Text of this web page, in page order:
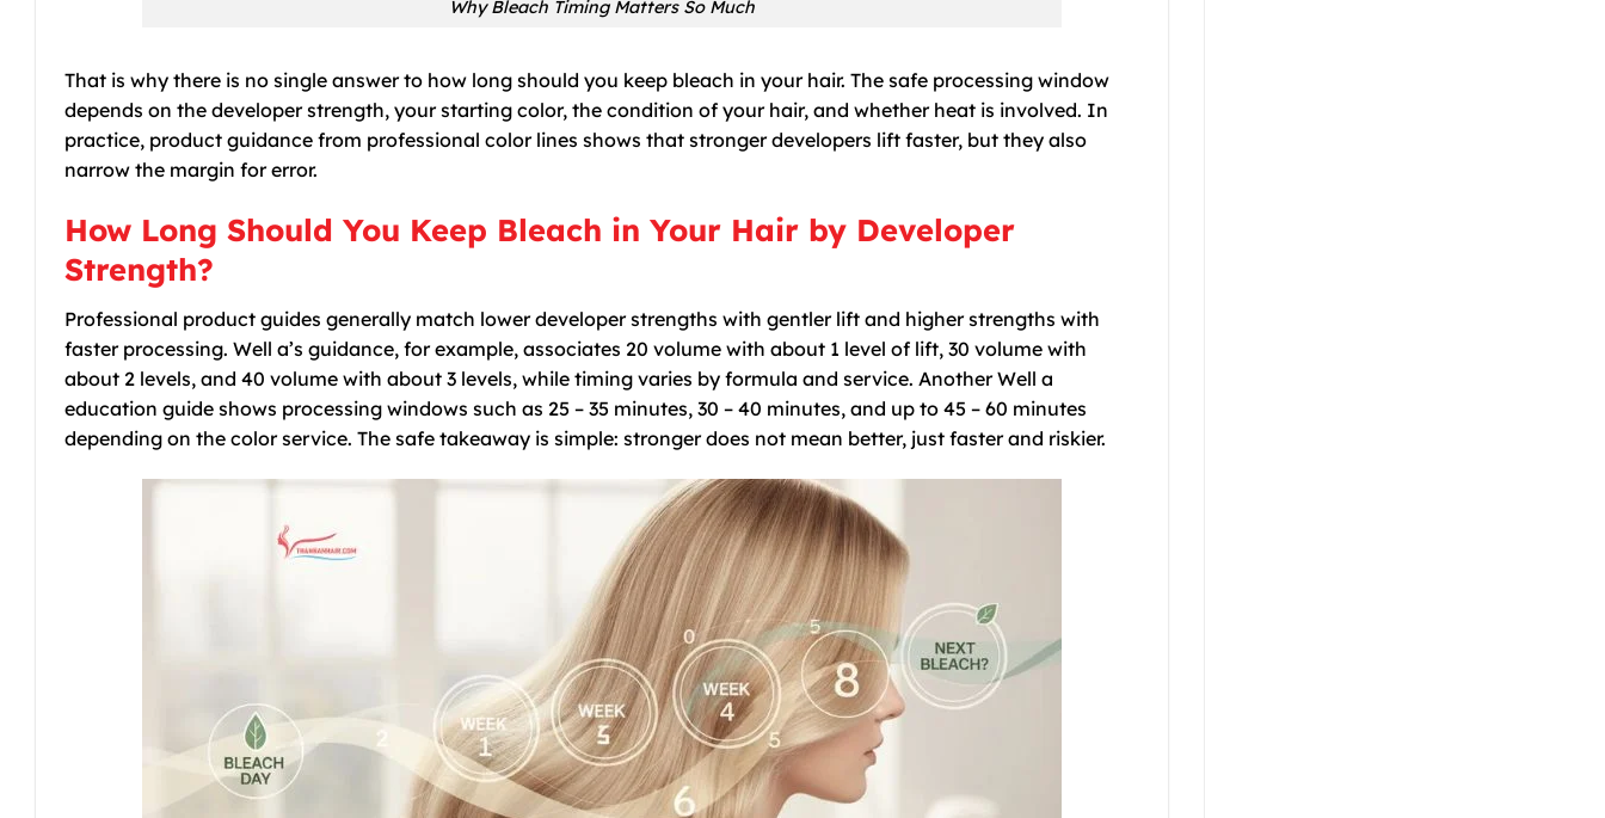
Why Bleach Timing Matters So Much
That is why there is no single answer to how long should you keep bleach in your hair. The safe processing window
depends on the developer strength, your starting color, the condition of your hair, and whether heat is involved. In
practice, product guidance from professional color lines shows that stronger developers lift faster, but they also
narrow the margin for error.
How Long Should You Keep Bleach in Your Hair by Developer
Strength?
Professional product guides generally match lower developer strengths with gentler lift and higher strengths with
faster processing. Well a’s guidance, for example, associates 20 volume with about 1 level of lift, 30 volume with
about 2 levels, and 40 volume with about 3 levels, while timing varies by formula and service. Another Well a
education guide shows processing windows such as 25 – 35 minutes, 30 – 40 minutes, and up to 45 – 60 minutes
depending on the color service. The safe takeaway is simple: stronger does not mean better, just faster and riskier.